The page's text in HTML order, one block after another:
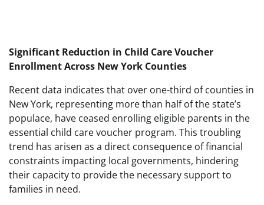
Significant Reduction in Child Care Voucher
Enrollment Across New York Counties
Recent data indicates that over one-third of counties in
New York, representing more than half of the state’s
populace, have ceased enrolling eligible parents in the
essential child care voucher program. This troubling
trend has arisen as a direct consequence of financial
constraints impacting local governments, hindering
their capacity to provide the necessary support to
families in need.